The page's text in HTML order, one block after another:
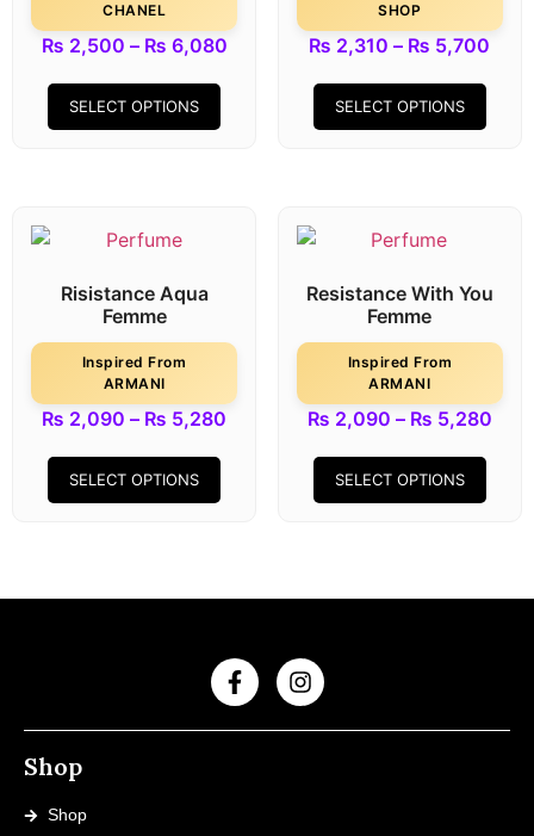
CHANEL
₨ 2,500 – ₨ 6,080
SELECT OPTIONS
SHOP
₨ 2,310 – ₨ 5,700
SELECT OPTIONS
Risistance Aqua
Femme
Inspired From
ARMANI
₨ 2,090 – ₨ 5,280
SELECT OPTIONS
Resistance With You
Femme
Inspired From
ARMANI
₨ 2,090 – ₨ 5,280
SELECT OPTIONS
Shop
Shop